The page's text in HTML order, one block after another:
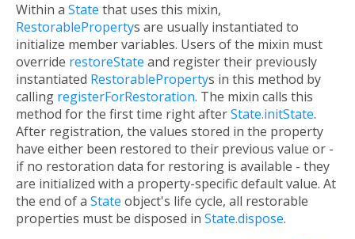
Within a State that uses this mixin,
RestorablePropertys are usually instantiated to
initialize member variables. Users of the mixin must
override restoreState and register their previously
instantiated RestorablePropertys in this method by
calling registerForRestoration. The mixin calls this
method for the first time right afterState.initState.
After registration, the values stored in the property
have either been restored to their previous value or -
if no restoration data for restoring is available - they
are initialized with a property-specific default value. At
the end of a State object's life cycle, all restorable
properties must be disposed in State.dispose.